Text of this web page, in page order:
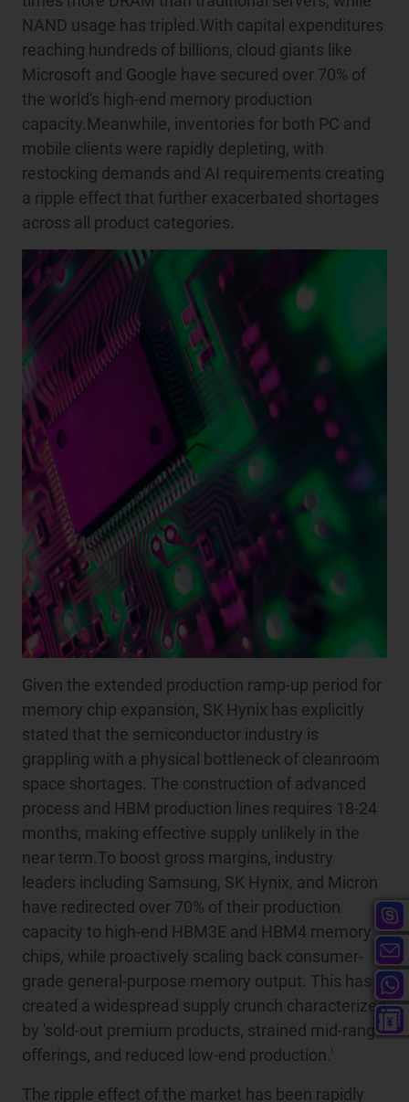
NAND usage has tripled.With capital expenditures
reaching hundreds of billions, cloud giants like
Microsoft and Google have secured over 70% of
the world's high-end memory production
capacity.Meanwhile, inventories for both PC and
mobile clients were rapidly depleting, with
restocking demands and AI requirements creating
a ripple effect that further exacerbated shortages
across all product categories.
Given the extended production ramp-up period for
memory chip expansion, SK Hynix has explicitly
stated that the semiconductor industry is
grappling with a physical bottleneck of cleanroom
space shortages. The construction of advanced
process and HBM production lines requires 18-24
months, making effective supply unlikely in the
near term.To boost gross margins, industry
leaders including Samsung, SK Hynix, and Micron
have redirected over 70% of their production
capacity to high-end HBM3E and HBM4 memory
chips, while proactively scaling back consumer-
grade general-purpose memory output. This has
created a widespread supply crunch characterized
by 'sold-out premium products, strained mid-range
offerings, and reduced low-end production.'
The ripple effect of the market has been rapidly